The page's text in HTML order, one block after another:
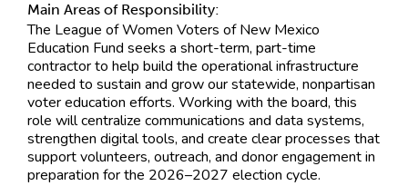
Main Areas of Responsibility:
The League of Women Voters of New Mexico
Education Fund seeks a short-term, part-time
contractor to help build the operational infrastructure
needed to sustain and grow our statewide, nonpartisan
voter education efforts. Working with the board, this
role will centralize communications and data systems,
strengthen digital tools, and create clear processes that
support volunteers, outreach, and donor engagement in
preparation for the 2026–2027 election cycle.